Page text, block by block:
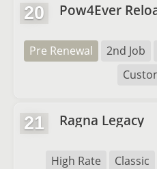
20 Pow4Ever
Pre Renewal 2nd Job
21 Ragna Legacy
High Rate Classic